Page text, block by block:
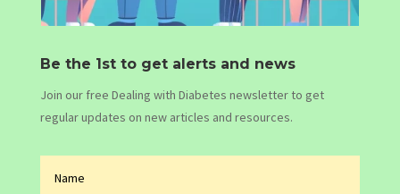
Be the 1st to get alerts and news
Join our free Dealing with Diabetes newsletter to get
regular updates on new articles and resources.